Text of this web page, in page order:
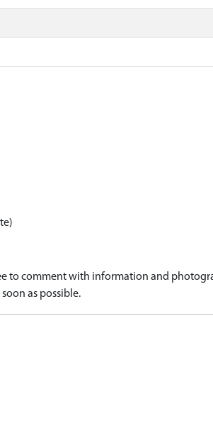
to comment with information and
as possible.